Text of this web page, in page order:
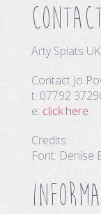
Arty Splats UK
Contact Jo
t: 07792
e: click here
Credits:
Font: Denise